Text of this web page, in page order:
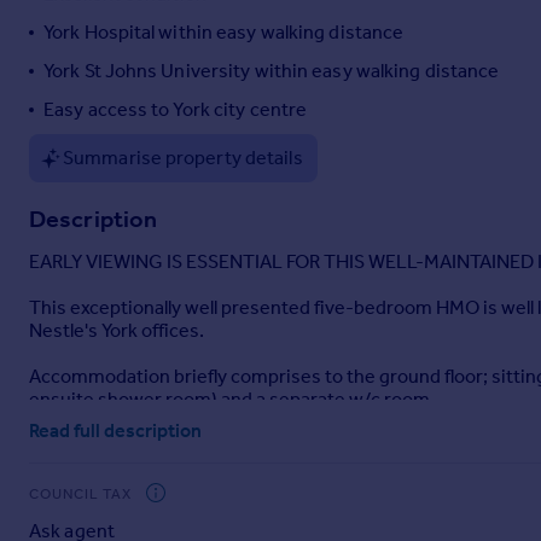
Portugal
Currency
Sell overseas property
York Hospital within easy walking distance
York St Johns University within easy walking distance
Easy access to York city centre
Summarise property details
Description
EARLY VIEWING IS ESSENTIAL FOR THIS WELL-
This exceptionally well presented five-bedroom HMO is
Nestle's York offices.
Accommodation briefly comprises to the ground floor;
ensuite shower room) and a separate w/c room.
The property also benefits from a pretty garden to the rear.
EARLY VIEWING IS ESSENTIAL FOR THIS WELL-
Read full description
COUNCIL TAX
Ask agent